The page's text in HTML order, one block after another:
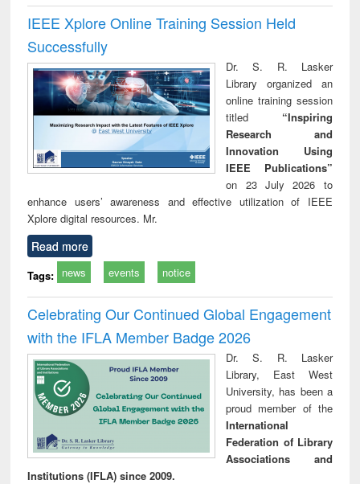
IEEE Xplore Online Training Session Held
Successfully
Dr. S. R. Lasker
Library organized an
online training session
titled “Inspiring
Research and
Innovation Using
IEEE Publications”
on 23 July 2026 to
enhance users’ awareness and effective utilization of IEEE
Xplore digital resources. Mr.
Read more
Tags: news events notice
Celebrating Our Continued Global Engagement
with the IFLA Member Badge 2026
Dr. S. R. Lasker
Library, East West
University, has been a
proud member of the
International
Federation of Library
Associations and
Institutions (IFLA) since 2009.